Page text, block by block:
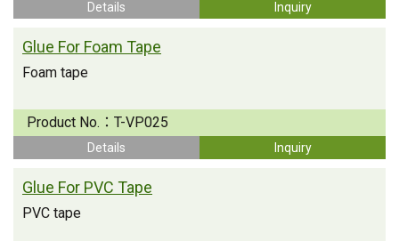
Details Inquiry
Glue For Foam Tape
Foam tape
Product No.： T-VP025
Details Inquiry
Glue For PVC Tape
PVC tape